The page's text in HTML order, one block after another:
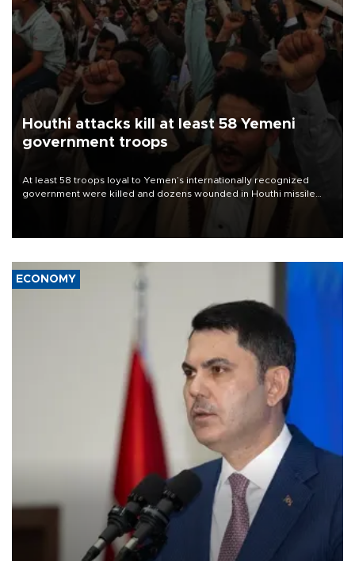
Houthi attacks kill at least 58 Yemeni
government troops
At least 58 troops loyal to Yemen’s internationally recognized
government were killed and dozens wounded in Houthi missile
ECONOMY